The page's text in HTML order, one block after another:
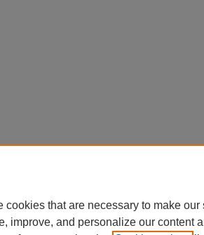
cookies that are necessary to make
improve, and personalize our content